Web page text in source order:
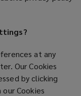
at any
Our Cookies
by clicking
Cookies